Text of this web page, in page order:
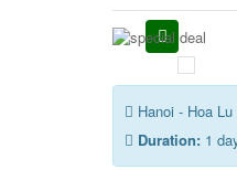
Hanoi - Hoa
Duration: 1